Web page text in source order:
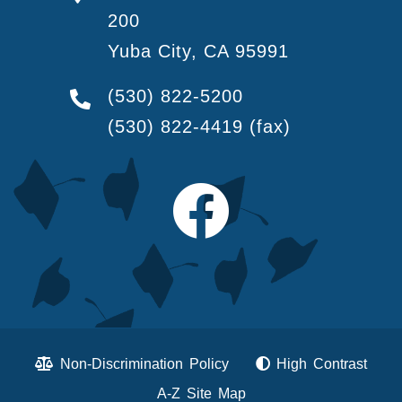
200
Yuba City, CA 95991
(530) 822-5200
(530) 822-4419 (fax)
Non-Discrimination Policy
High Contrast
A-Z Site Map